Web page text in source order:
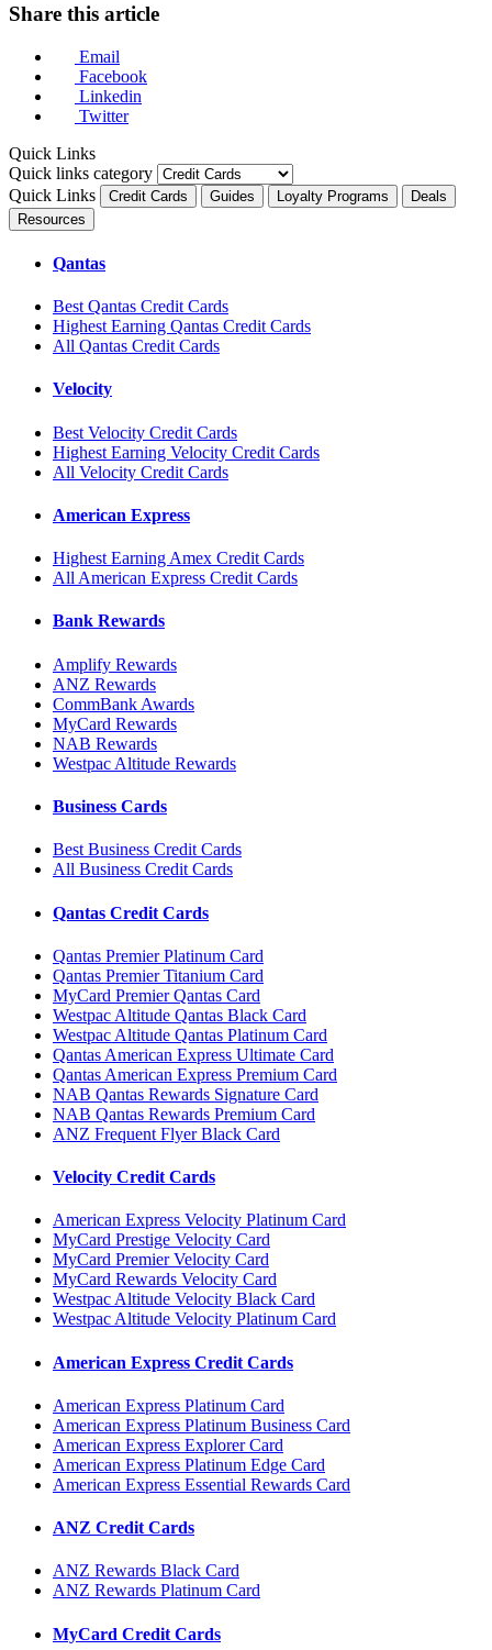
Share this article
Email
Facebook
Linkedin
Twitter
Quick Links
Quick links category
Quick Links
Credit Cards Guides Loyalty Programs
Deals
Resources
Qantas
Best Qantas Credit Cards
Highest Earning Qantas Credit Cards
All Qantas Credit Cards
Velocity
Best Velocity Credit Cards
Highest Earning Velocity Credit Cards
All Velocity Credit Cards
American Express
Highest Earning Amex Credit Cards
All American Express Credit Cards
Bank Rewards
Amplify Rewards
ANZ Rewards
CommBank Awards
MyCard Rewards
NAB Rewards
Westpac Altitude Rewards
Business Cards
Best Business Credit Cards
All Business Credit Cards
Qantas Credit Cards
Qantas Premier Platinum Card
Qantas Premier Titanium Card
MyCard Premier Qantas Card
Westpac Altitude Qantas Black Card
Westpac Altitude Qantas Platinum Card
Qantas American Express Ultimate Card
Qantas American Express Premium Card
NAB Qantas Rewards Signature Card
NAB Qantas Rewards Premium Card
ANZ Frequent Flyer Black Card
Velocity Credit Cards
American Express Velocity Platinum Card
MyCard Prestige Velocity Card
MyCard Premier Velocity Card
MyCard Rewards Velocity Card
Westpac Altitude Velocity Black Card
Westpac Altitude Velocity Platinum Card
American Express Credit Cards
American Express Platinum Card
American Express Platinum Business Card
American Express Explorer Card
American Express Platinum Edge Card
American Express Essential Rewards Card
ANZ Credit Cards
ANZ Rewards Black Card
ANZ Rewards Platinum Card
MyCard Credit Cards